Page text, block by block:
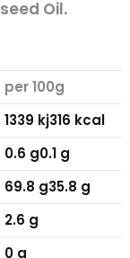
Oil.
per 100g
1339 kj316 kcal
0.6 g0.1 g
69.8 g35.8 g
2.6 g
0 g